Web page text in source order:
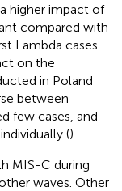
higher impact of
compared with
Lambda cases
on the
in Poland
between
few cases, and
().
MIS-C during
waves. Other